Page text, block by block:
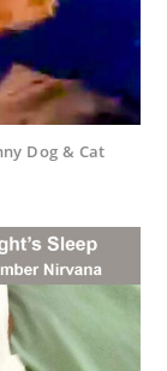
Dog & Cat